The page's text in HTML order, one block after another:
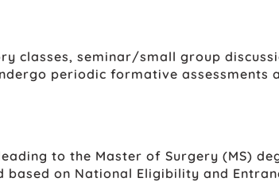
classes, seminar/small group
periodic formative assessments
to the Master of Surgery (MS)
on National Eligibility and